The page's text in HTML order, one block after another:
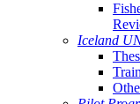
Iceland